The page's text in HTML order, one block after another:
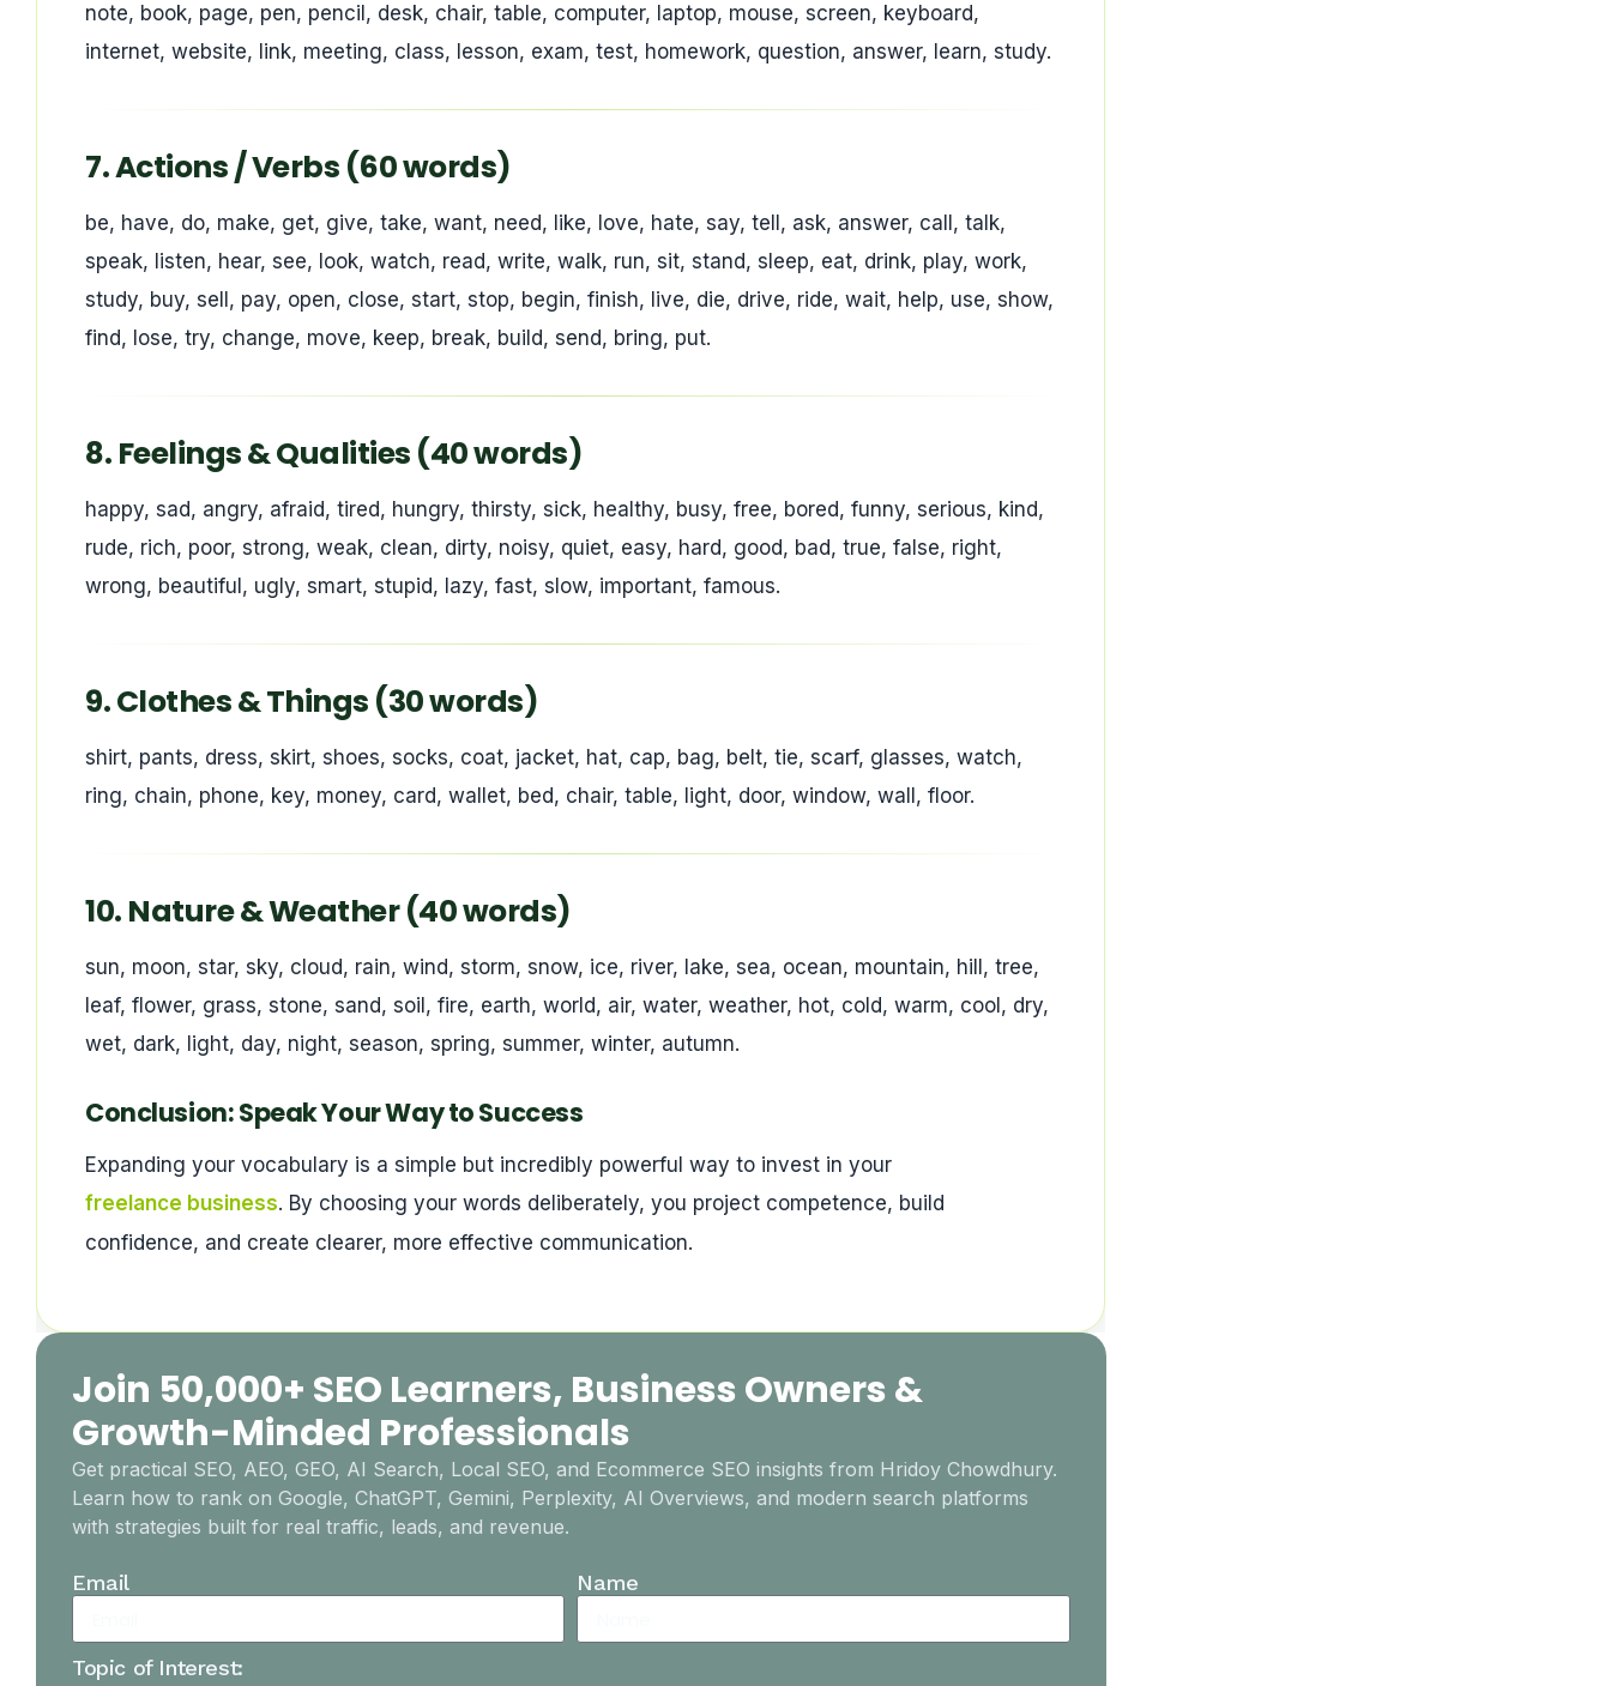
note, book, page, pen, pencil, desk, chair, table, computer, laptop, mouse, screen, keyboard,
internet, website, link, meeting, class, lesson, exam, test, homework, question, answer, learn, study.
7. Actions / Verbs (60 words)
be, have, do, make, get, give, take, want, need, like, love, hate, say, tell, ask, answer, call, talk,
speak, listen, hear, see, look, watch, read, write, walk, run, sit, stand, sleep, eat, drink, play, work,
study, buy, sell, pay, open, close, start, stop, begin, finish, live, die, drive, ride, wait, help, use, show,
find, lose, try, change, move, keep, break, build, send, bring, put.
8. Feelings & Qualities (40 words)
happy, sad, angry, afraid, tired, hungry, thirsty, sick, healthy, busy, free, bored, funny, serious, kind,
rude, rich, poor, strong, weak, clean, dirty, noisy, quiet, easy, hard, good, bad, true, false, right,
wrong, beautiful, ugly, smart, stupid, lazy, fast, slow, important, famous.
9. Clothes & Things (30 words)
shirt, pants, dress, skirt, shoes, socks, coat, jacket, hat, cap, bag, belt, tie, scarf, glasses, watch,
ring, chain, phone, key, money, card, wallet, bed, chair, table, light, door, window, wall, floor.
10. Nature & Weather (40 words)
sun, moon, star, sky, cloud, rain, wind, storm, snow, ice, river, lake, sea, ocean, mountain, hill, tree,
leaf, flower, grass, stone, sand, soil, fire, earth, world, air, water, weather, hot, cold, warm, cool, dry,
wet, dark, light, day, night, season, spring, summer, winter, autumn.
Conclusion: Speak Your Way to Success
Expanding your vocabulary is a simple but incredibly powerful way to invest in your
freelance business. By choosing your words deliberately, you project competence, build
confidence, and create clearer, more effective communication.
Join 50,000+ SEO Learners, Business Owners &
Growth-Minded Professionals
Get practical SEO, AEO, GEO, AI Search, Local SEO, and Ecommerce SEO insights from Hridoy Chowdhury.
Learn how to rank on Google, ChatGPT, Gemini, Perplexity, AI Overviews, and modern search platforms
with strategies built for real traffic, leads, and revenue.
Email Name
Topic of Interest: